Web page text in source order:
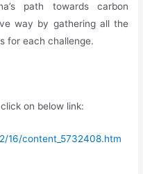
path towards carbon
way by gathering all the
for each challenge.
on below link:
16/content_5732408.htm